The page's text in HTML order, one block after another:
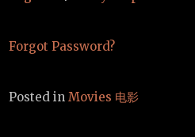
Forgot Password?
Posted inMovies 电影